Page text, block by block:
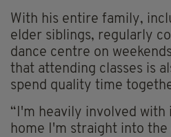
With his entire family,
elder siblings, regularly
dance centre on
that attending classes is
spend quality time
“I'm heavily involved with
home I'm straight into the